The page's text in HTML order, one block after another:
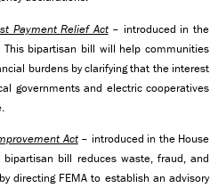
Payment Relief Act – introduced in the
This bipartisan bill will help communities
burdens by clarifying that the interest
governments and electric cooperatives
Act – introduced in the House
bill reduces waste, fraud, and
directing FEMA to establish an advisory